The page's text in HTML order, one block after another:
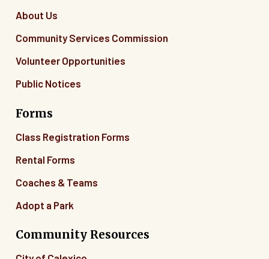
About Us
Community Services Commission
Volunteer Opportunities
Public Notices
Forms
Class Registration Forms
Rental Forms
Coaches & Teams
Adopt a Park
Community Resources